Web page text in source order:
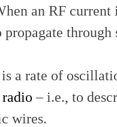
an RF
a rate of
radio – i.e., to
wires.